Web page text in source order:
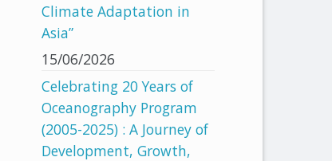
Climate Adaptation in
Asia”
15/06/2026
Celebrating 20 Years of
Oceanography Program
(2005-2025) : A Journey of
Development, Growth,